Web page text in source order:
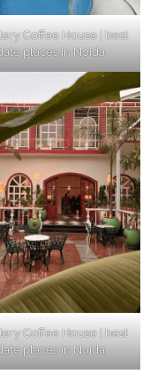
Coffee House | best
places in Noida
Coffee House | best
places in Noida
5 Cafes for Plant-
in Noida for